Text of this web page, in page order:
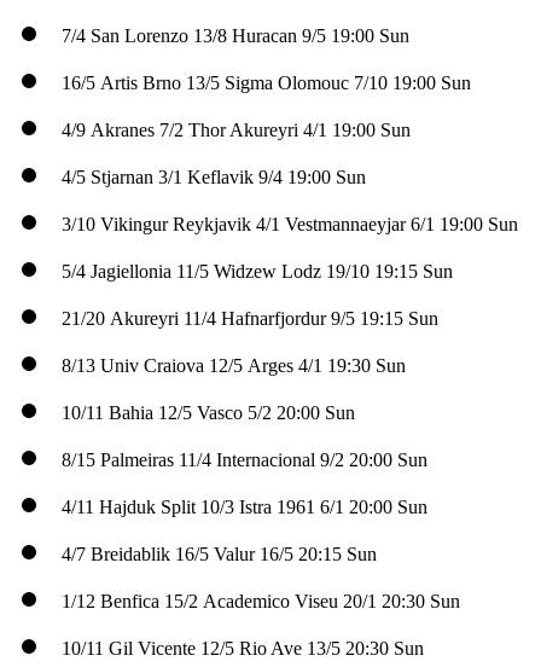
7/4 San Lorenzo 13/8 Huracan 9/5 19:00 Sun
16/5 Artis Brno 13/5 Sigma Olomouc 7/10 19:00 Sun
4/9 Akranes 7/2 Thor Akureyri 4/1 19:00 Sun
4/5 Stjarnan 3/1 Keflavik 9/4 19:00 Sun
3/10 Vikingur Reykjavik 4/1 Vestmannaeyjar 6/1 19:00 Sun
5/4 Jagiellonia 11/5 Widzew Lodz 19/10 19:15 Sun
21/20 Akureyri 11/4 Hafnarfjordur 9/5 19:15 Sun
8/13 Univ Craiova 12/5 Arges 4/1 19:30 Sun
10/11 Bahia 12/5 Vasco 5/2 20:00 Sun
8/15 Palmeiras 11/4 Internacional 9/2 20:00 Sun
4/11 Hajduk Split 10/3 Istra 1961 6/1 20:00 Sun
4/7 Breidablik 16/5 Valur 16/5 20:15 Sun
1/12 Benfica 15/2 Academico Viseu 20/1 20:30 Sun
10/11 Gil Vicente 12/5 Rio Ave 13/5 20:30 Sun